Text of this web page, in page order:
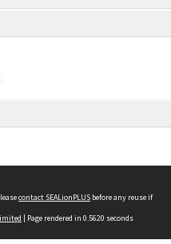
contact SEALionPLUS before any reuse if
| Page rendered in 0.5620 seconds